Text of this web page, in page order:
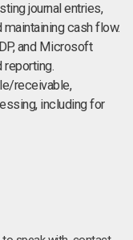
journal entries,
cash flow.
and Microsoft
reporting.
receivable,
including for